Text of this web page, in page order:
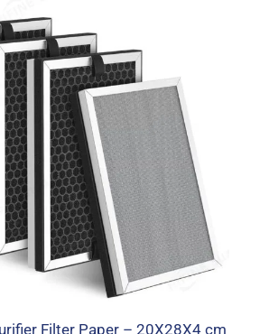
Filter Paper – 20X28X4 cm